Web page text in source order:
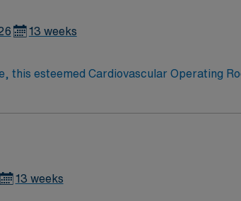
13 weeks
esteemed Cardiovascular Operating
care to their patients at this cutting-
13 weeks